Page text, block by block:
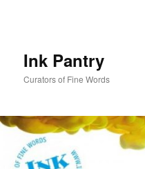
Ink Pantry
Curators of Fine Words